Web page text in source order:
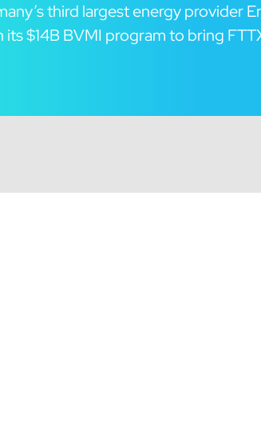
third largest energy provider
its $14B BVMI program to bring